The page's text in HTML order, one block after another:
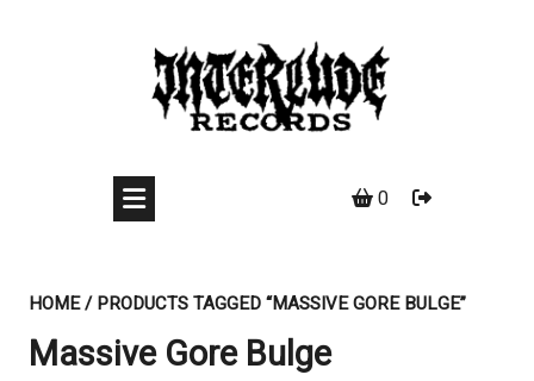
0
HOME/ PRODUCTS TAGGED “MASSIVE GORE BULGE”
Massive Gore Bulge